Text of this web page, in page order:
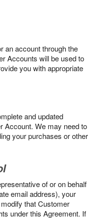
an account through the
Accounts will be used to
you with appropriate
and updated
Account. We may need to
your purchases or other
of or on behalf
email address), your
that Customer
under this Agreement. If